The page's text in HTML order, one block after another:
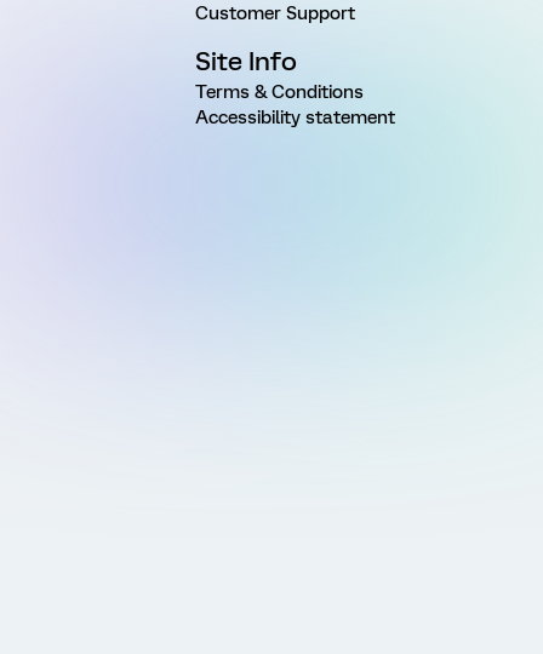
Customer Support
Site Info
Terms & Conditions
Accessibility statement